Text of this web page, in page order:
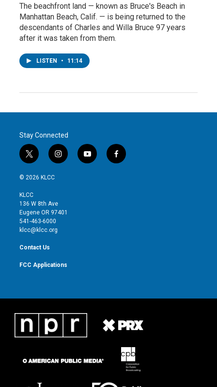
The beachfront land — known as Bruce's Beach in
Manhattan Beach, Calif. — is being returned to the
descendants of Charles and Willa Bruce 97 years
after it was taken from them.
LISTEN • 11:14
Stay Connected
t
w
i
t
e
r
i
n
g
r
y
o
f
a
© 2026 KLCC
KLCC
136 W 8th Ave
Eugene OR 97401
541-463-6000
klcc@klcc.org
Contact Us
FCC Applications